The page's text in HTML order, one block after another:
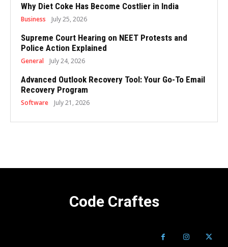
Why Diet Coke Has Become Costlier in India
Business July 25, 2026
Supreme Court Hearing on NEET Protests and
Police Action Explained
General July 24, 2026
Advanced Outlook Recovery Tool: Your Go-To Email
Recovery Program
Software July 21, 2026
Code Craftes